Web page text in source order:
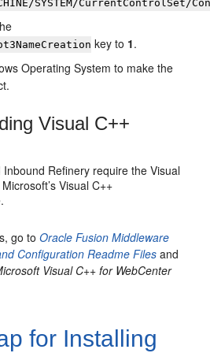
SYSTEM/
key to 1.
Operating System to make the
Visual C++
Inbound Refinery require the Visual
Visual C++
go toOracle Fusion Middleware
Configuration Readme Files and
Visual C++ for WebCenter
for Installing